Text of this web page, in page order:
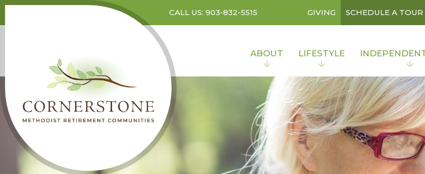
CALL US: 903-832-5515 GIVING SCHEDULE A TOUR
ABOUT LIFESTYLE